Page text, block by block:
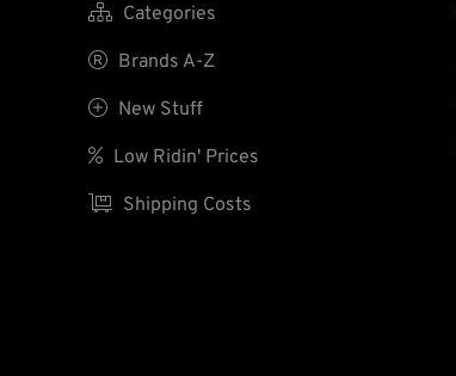
 Categories
 Brands A-Z
 New Stuff
 Low Ridin' Prices
 Shipping Costs